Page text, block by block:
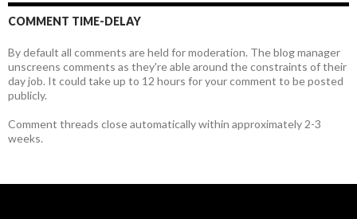
COMMENT TIME-DELAY
By default all comments are held for moderation. The blog manager
unscreens comments as they're able around the constraints of their
day job. It could take up to 12 hours for your comment to be posted
publicly.
Comment threads close automatically within approximately 2-3
weeks.